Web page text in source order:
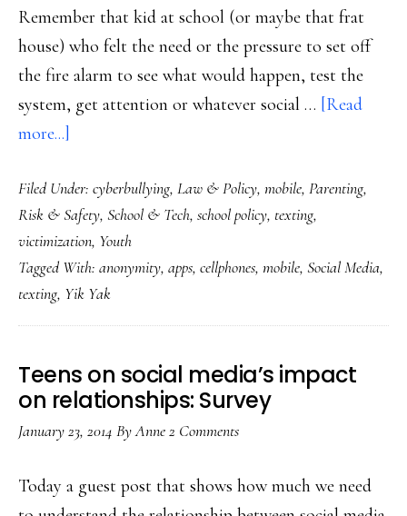
Remember that kid at school (or maybe that frat
house) who felt the need or the pressure to set off
the fire alarm to see what would happen, test the
system, get attention or whatever social … [Read
more...]
Yik
Yak
is
different
social
media
Filed Under: cyberbullying, Law & Policy, mobile, Parenting,
Risk & Safety, School & Tech, school policy, texting,
victimization, Youth
Tagged With: anonymity, apps, cellphones, mobile, Social Media,
texting, Yik Yak
Teens on social media’s impact
on relationships: Survey
January 23, 2014 ByAnne2 Comments
Today a guest post that shows how much we need